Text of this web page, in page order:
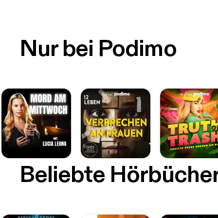
Nur bei Podimo
Beliebte